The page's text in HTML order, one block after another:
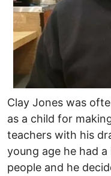
Clay Jones was
as a child for
teachers with his
young age he had
people and he